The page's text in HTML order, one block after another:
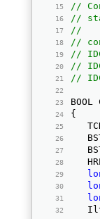
//
//
//
//
//
//
//
{